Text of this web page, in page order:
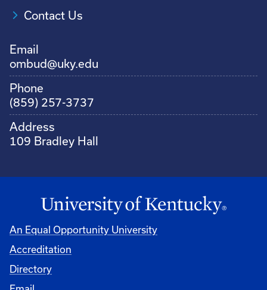
Contact Us
Email
ombud@uky.edu
Phone
(859) 257-3737
Address
109 Bradley Hall
An Equal Opportunity University
Accreditation
Directory